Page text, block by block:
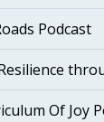
Podcast
Of Joy